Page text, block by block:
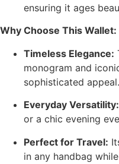
ensuring it ages
Why Choose This Wallet:
Timeless Elegance:
monogram and
sophisticated appeal.
Everyday Versatility:
or a chic evening
Perfect for Travel:
in any handbag